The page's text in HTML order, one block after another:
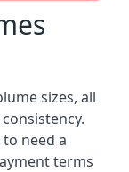
sizes, all
need a
terms